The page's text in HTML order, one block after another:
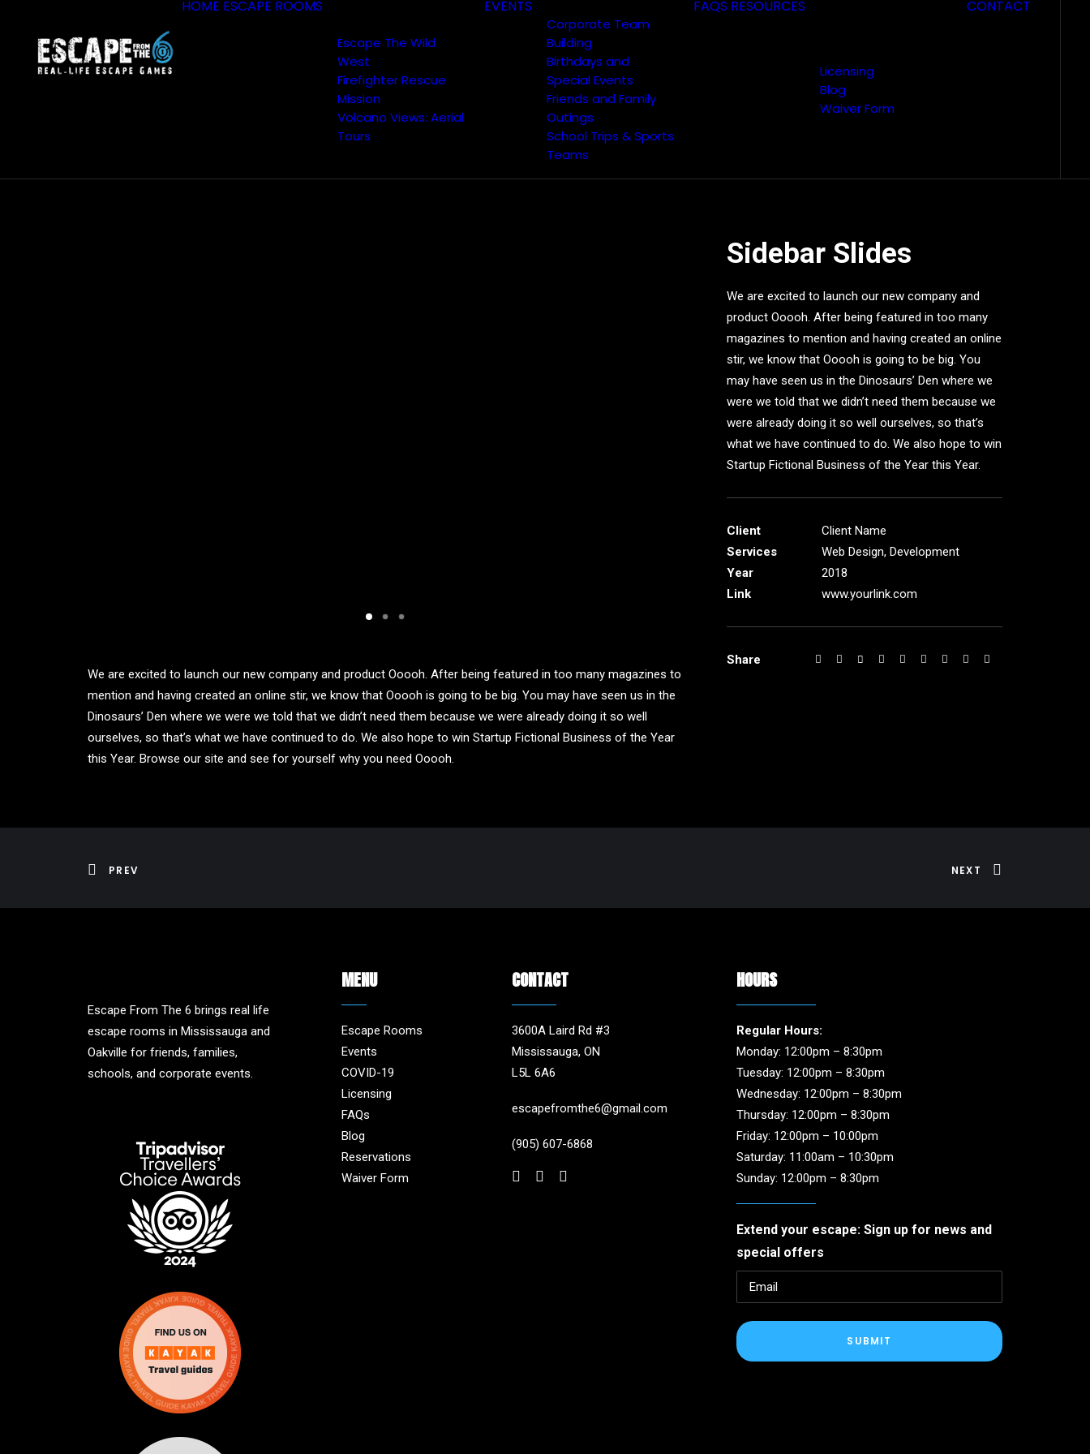
HOME ESCAPE ROOMS
Escape The Wild
West
Firefighter Rescue
Mission
Volcano Views: Aerial
Tours
EVENTS
Corporate Team
Building
Birthdays and
Special Events
Friends and Family
Outings
School Trips & Sports
Teams
FAQS RESOURCES
Licensing
Blog
Waiver Form
CONTACT
We are excited to launch our new company and product Ooooh. After being featured in too many magazines to
mention and having created an online stir, we know that Ooooh is going to be big. You may have seen us in the
Dinosaurs’ Den where we were we told that we didn’t need them because we were already doing it so well
ourselves, so that’s what we have continued to do. We also hope to win Startup Fictional Business of the Year
this Year. Browse our site and see for yourself why you need Ooooh.
Sidebar Slides
We are excited to launch our new company and
product Ooooh. After being featured in too many
magazines to mention and having created an online
stir, we know that Ooooh is going to be big. You
may have seen us in the Dinosaurs’ Den where we
were we told that we didn’t need them because we
were already doing it so well ourselves, so that’s
what we have continued to do. We also hope to win
Startup Fictional Business of the Year this Year.
Client
Client Name
Services
Web Design, Development
Year
2018
Link
www.yourlink.com
Share
PREV NEXT
Escape From The 6 brings real life
escape rooms in Mississauga and
Oakville for friends, families,
schools, and corporate events.
MENU
Escape Rooms
Events
COVID-19
Licensing
FAQs
Blog
Reservations
Waiver Form
CONTACT
3600A Laird Rd #3
Mississauga, ON
L5L 6A6
escapefromthe6@gmail.com
(905) 607-6868
HOURS
Regular Hours:
Monday: 12:00pm – 8:30pm
Tuesday: 12:00pm – 8:30pm
Wednesday: 12:00pm – 8:30pm
Thursday: 12:00pm – 8:30pm
Friday: 12:00pm – 10:00pm
Saturday: 11:00am – 10:30pm
Sunday: 12:00pm – 8:30pm
Extend your escape: Sign up for news and
special offers
SUBMIT